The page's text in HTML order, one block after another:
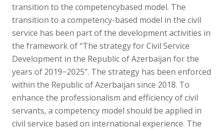
transition to the competencybased model. The
transition to a competency-based model in the civil
service has been part of the development activities in
the framework of “The strategy for Civil Service
Development in the Republic of Azerbaijan for the
years of 2019−2025”. The strategy has been enforced
within the Republic of Azerbaijan since 2018. To
enhance the professionalism and efficiency of civil
servants, a competency model should be applied in
civil service based on international experience. The